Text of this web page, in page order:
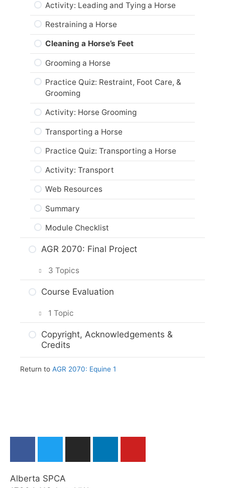
Summary
Module Checklist
Module Checklist
Activity: Leading and Tying a Horse
Restraining a Horse
Cleaning a Horse’s Feet
Grooming a Horse
Practice Quiz: Restraint, Foot Care, &
Grooming
Activity: Horse Grooming
Transporting a Horse
Practice Quiz: Transporting a Horse
Activity: Transport
Web Resources
Summary
Module Checklist
AGR 2070: Final Project
3 Topics
Planning Your Project
Project Options
Course Evaluation
1 Topic
Course Evaluation: AGR 2070
Copyright, Acknowledgements &
Credits
Return to AGR 2070: Equine 1
Alberta SPCA